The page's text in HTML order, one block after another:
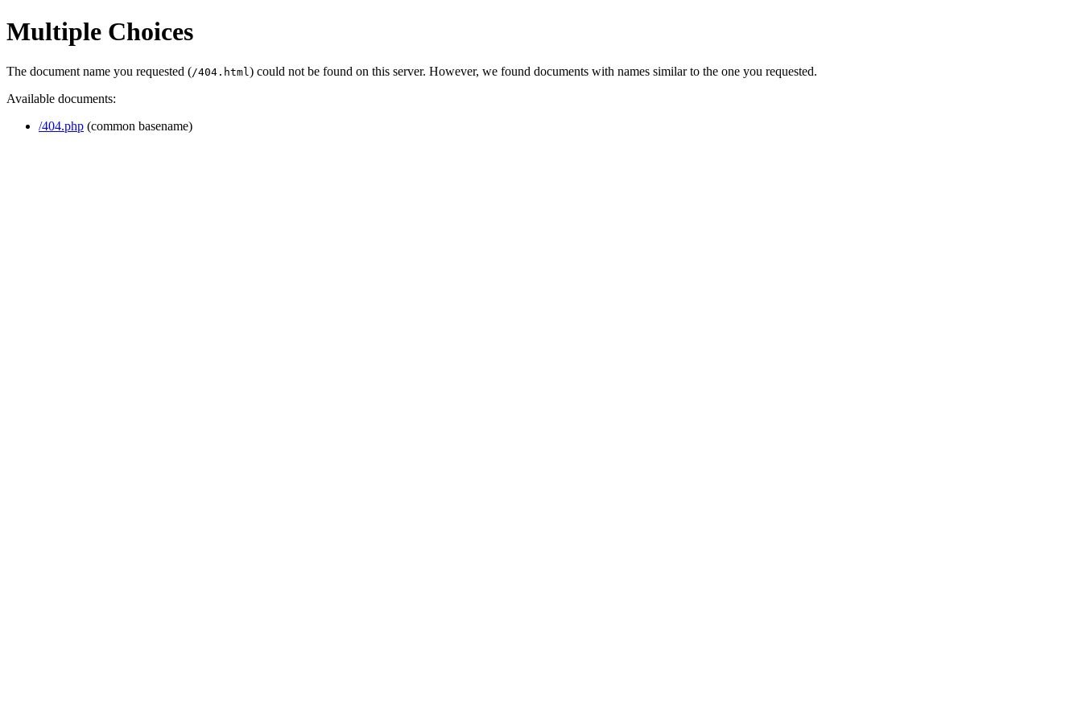
Multiple Choices
The document name you requested (/404.html ) could not be found on this server. However, we found documents with names similar to the one you requested.
Available documents:
/404.php (common basename)